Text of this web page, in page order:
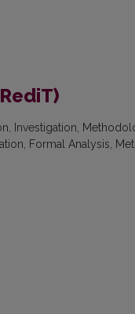
Investigation,
Formal Analysis,